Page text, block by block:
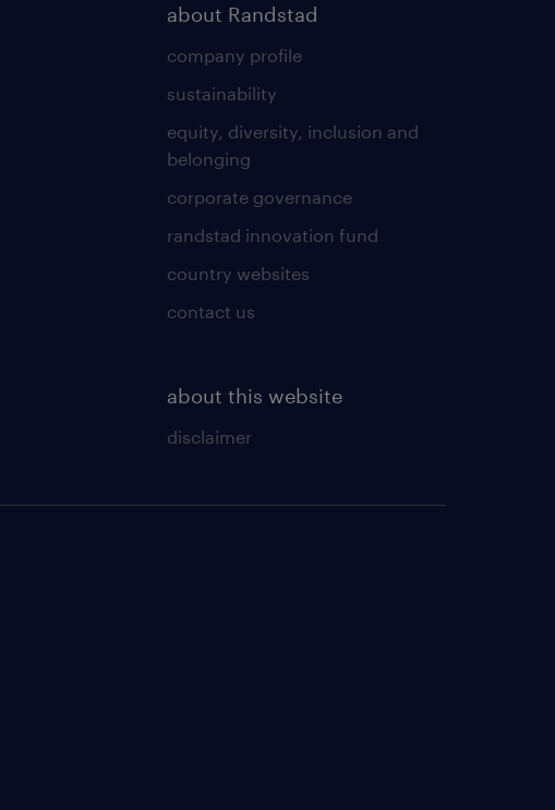
about Randstad
company profile
sustainability
equity, diversity, inclusion and
belonging
corporate governance
randstad innovation fund
country websites
contact us
about this website
disclaimer